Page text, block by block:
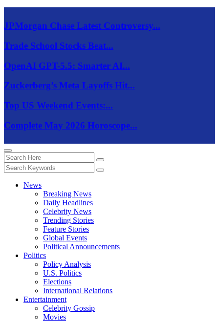
JPMorgan Chase Latest Controversy...
Trade School Stocks Beat...
OpenAI GPT-5.5: Smarter AI...
Zuckerberg’s Meta Layoffs Hit...
Top US Weekend Events:...
Complete May 2026 Horoscope...
News
Breaking News
Daily Headlines
Celebrity News
Trending Stories
Feature Stories
Global Events
Political Announcements
Politics
Policy Analysis
U.S. Politics
Elections
International Relations
Entertainment
Celebrity Gossip
Movies